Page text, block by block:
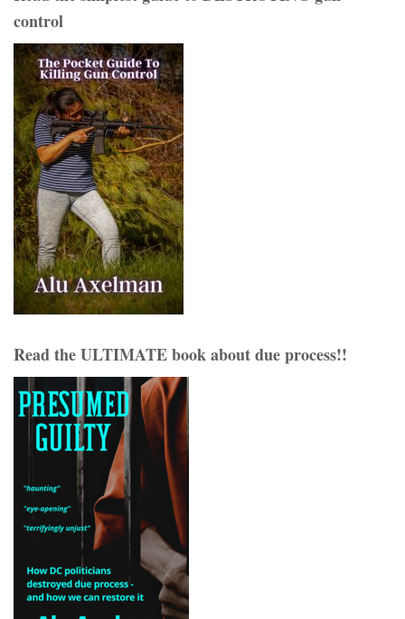
control
Read the ULTIMATE book about due process!!